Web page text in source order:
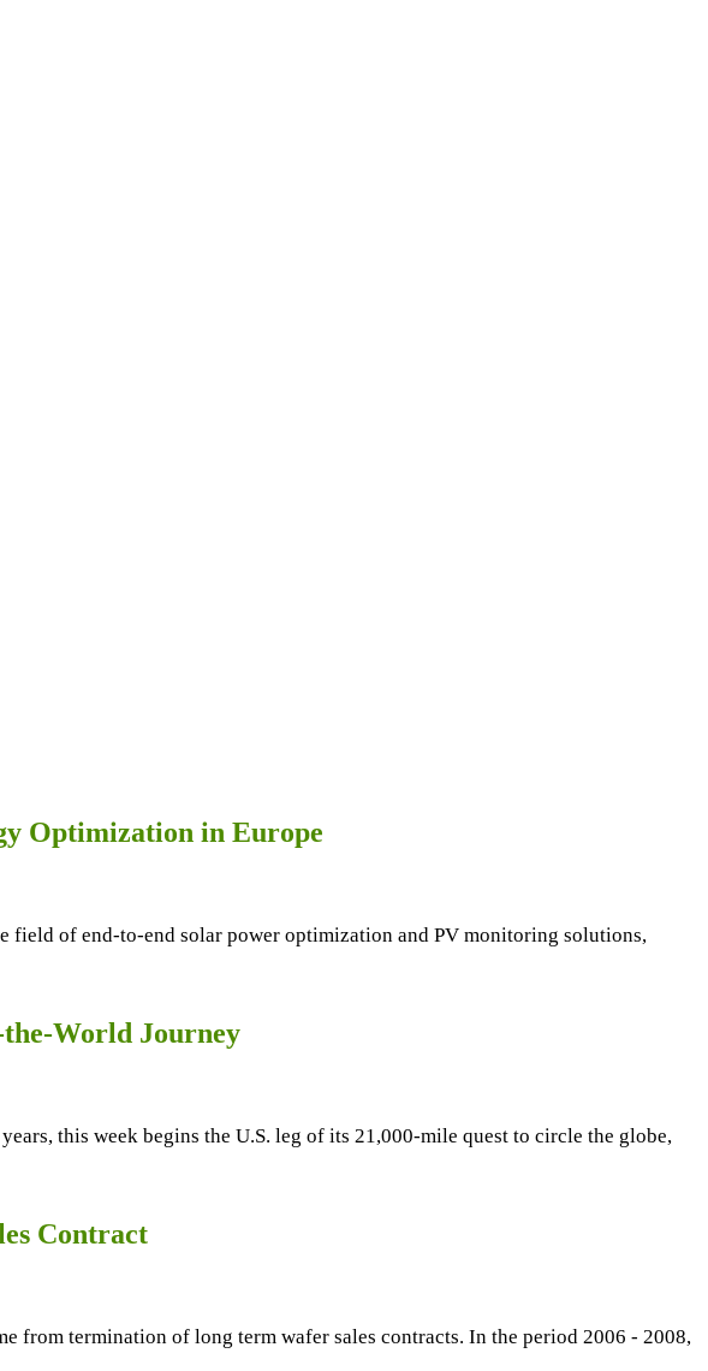
Optimization in Europe
field of end-to-end solar power optimization and PV monitoring solutions,
the-World Journey
this week begins the U.S. leg of its 21,000-mile quest to circle the globe,
Contract
from termination of long term wafer sales contracts. In the period 2006 - 2008,